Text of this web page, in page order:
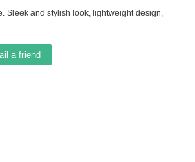
Sleek and stylish look, lightweight design,
a friend